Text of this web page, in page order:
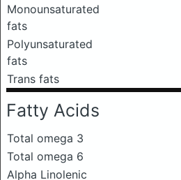
Monounsaturated
fats
Polyunsaturated
fats
Trans fats
Fatty Acids
Total omega 3
Total omega 6
Alpha Linolenic